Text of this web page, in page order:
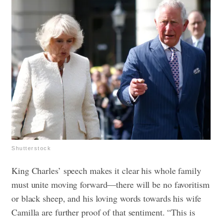
Shutterstock
King Charles’ speech makes it clear his whole family
must unite moving forward—there will be no favoritism
or black sheep, and his loving words towards his wife
Camilla are further proof of that sentiment. “This is